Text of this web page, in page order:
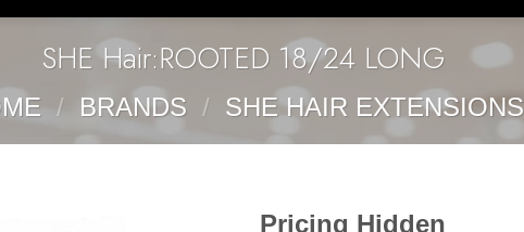
SHE Hair:ROOTED 18/24 LONG
/ BRANDS / SHE HAIR EXTENSIONS
Pricing Hidden